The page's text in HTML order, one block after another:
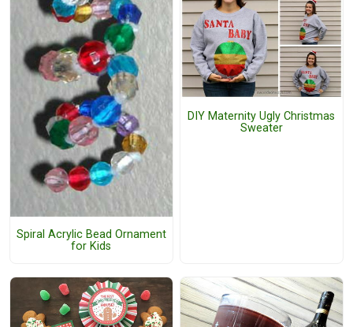
Spiral Acrylic Bead Ornament
for Kids
DIY Maternity Ugly Christmas
Sweater